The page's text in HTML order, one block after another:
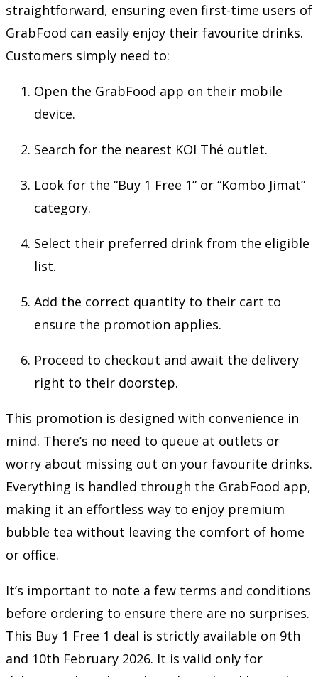
straightforward, ensuring even first-time users of
GrabFood can easily enjoy their favourite drinks.
Customers simply need to:
Open the GrabFood app on their mobile
device.
Search for the nearest KOI Thé outlet.
Look for the “Buy 1 Free 1” or “Kombo Jimat”
category.
Select their preferred drink from the eligible
list.
Add the correct quantity to their cart to
ensure the promotion applies.
Proceed to checkout and await the delivery
right to their doorstep.
This promotion is designed with convenience in
mind. There’s no need to queue at outlets or
worry about missing out on your favourite drinks.
Everything is handled through the GrabFood app,
making it an effortless way to enjoy premium
bubble tea without leaving the comfort of home
or office.
It’s important to note a few terms and conditions
before ordering to ensure there are no surprises.
This Buy 1 Free 1 deal is strictly available on 9th
and 10th February 2026. It is valid only for